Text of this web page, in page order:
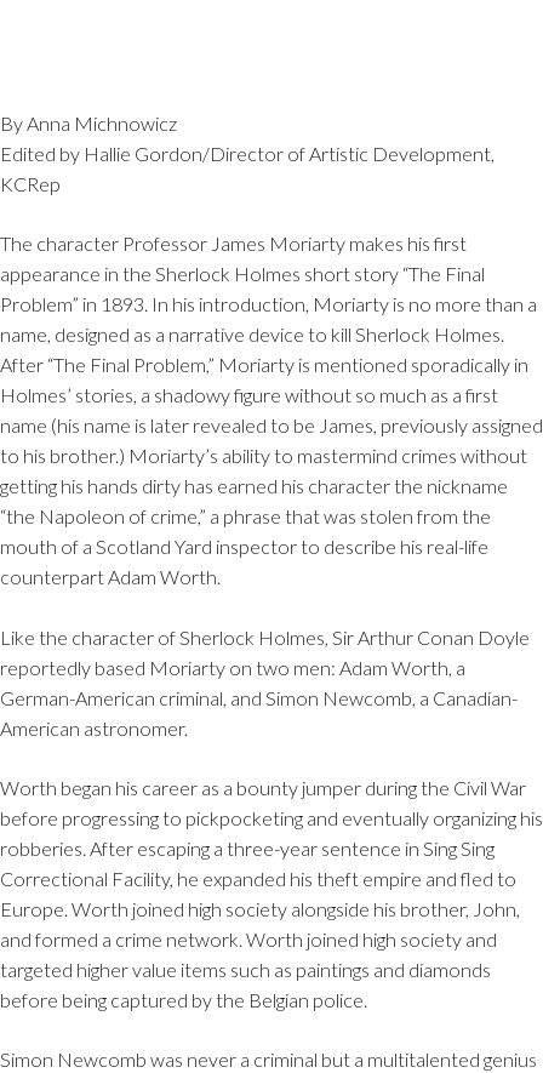
By Anna Michnowicz
Edited by Hallie Gordon/Director of Artistic Development,
KCRep
The character Professor James Moriarty makes his first
appearance in the Sherlock Holmes short story “The Final
Problem” in 1893. In his introduction, Moriarty is no more than a
name, designed as a narrative device to kill Sherlock Holmes.
After “The Final Problem,” Moriarty is mentioned sporadically in
Holmes’ stories, a shadowy figure without so much as a first
name (his name is later revealed to be James, previously assigned
to his brother.) Moriarty’s ability to mastermind crimes without
getting his hands dirty has earned his character the nickname
“the Napoleon of crime,” a phrase that was stolen from the
mouth of a Scotland Yard inspector to describe his real-life
counterpart Adam Worth.
Like the character of Sherlock Holmes, Sir Arthur Conan Doyle
reportedly based Moriarty on two men: Adam Worth, a
German-American criminal, and Simon Newcomb, a Canadian-
American astronomer.
Worth began his career as a bounty jumper during the Civil War
before progressing to pickpocketing and eventually organizing his
robberies. After escaping a three-year sentence in Sing Sing
Correctional Facility, he expanded his theft empire and fled to
Europe. Worth joined high society alongside his brother, John,
and formed a crime network. Worth joined high society and
targeted higher value items such as paintings and diamonds
before being captured by the Belgian police.
Simon Newcomb was never a criminal but a multitalented genius